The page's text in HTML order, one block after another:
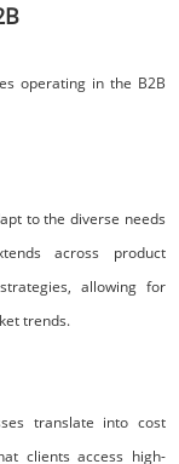
operating in the B2B
to the diverse needs
across product
allowing for
trends.
translate into cost
clients access high-